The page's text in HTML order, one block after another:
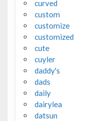
curved
custom
customize
customized
cute
cuyler
daddy's
dads
daily
dairylea
datsun